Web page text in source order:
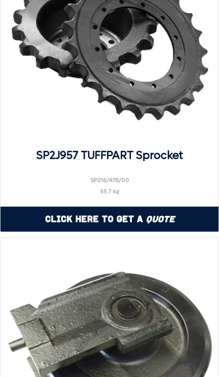
SP2J957 TUFFPART Sprocket
SP216/478/00
55.7 kg
Click Here to Get a Quote